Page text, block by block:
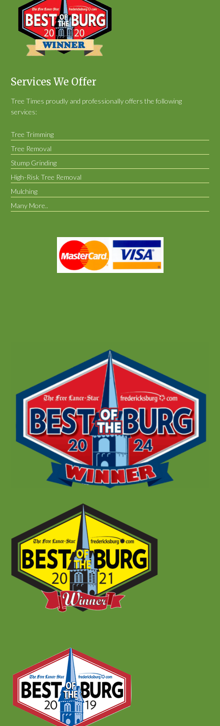
Services We Offer
Tree Times proudly and professionally offers the following
services:
Tree Trimming
Tree Removal
Stump Grinding
High-Risk Tree Removal
Mulching
Many More..